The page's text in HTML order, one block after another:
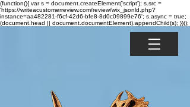
(function(){ var s = document.createElement('script'); s.src =
'https://writeacustomerreview.com/review/wix_jsonld.php?
instance=aa482281-f6cf-42d6-bfe8-8d0c09899e76'; s.async = true;
(document.head || document.documentElement).appendChild(s); })();